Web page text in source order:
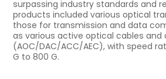
surpassing industry standards and
products included various optical
those for transmission and data
as various active optical cables and
(AOC/DAC/ACC/AEC), with speed
G to 800 G.